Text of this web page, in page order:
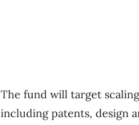
The fund will target
including patents, design